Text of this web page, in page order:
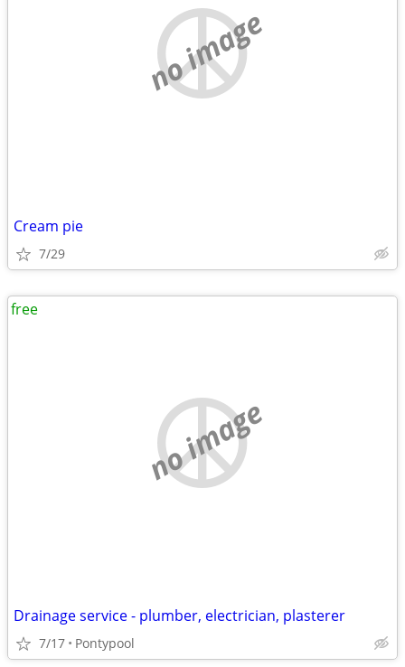
no image
Cream pie
7/29
no image
Drainage service - plumber, electrician, plasterer
7/17 Pontypool
free